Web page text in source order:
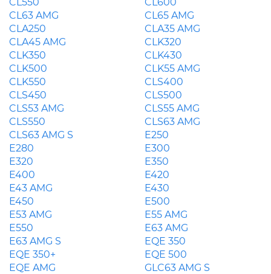
CL63 AMG
CL65 AMG
CLA250
CLA35 AMG
CLA45 AMG
CLK320
CLK350
CLK430
CLK500
CLK55 AMG
CLK550
CLS400
CLS450
CLS500
CLS53 AMG
CLS55 AMG
CLS550
CLS63 AMG
CLS63 AMG S
E250
E280
E300
E320
E350
E400
E420
E43 AMG
E430
E450
E500
E53 AMG
E55 AMG
E550
E63 AMG
E63 AMG S
EQE 350
EQE 350+
EQE 500
EQE AMG
GLC63 AMG S